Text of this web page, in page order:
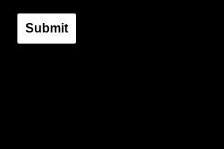
Submit